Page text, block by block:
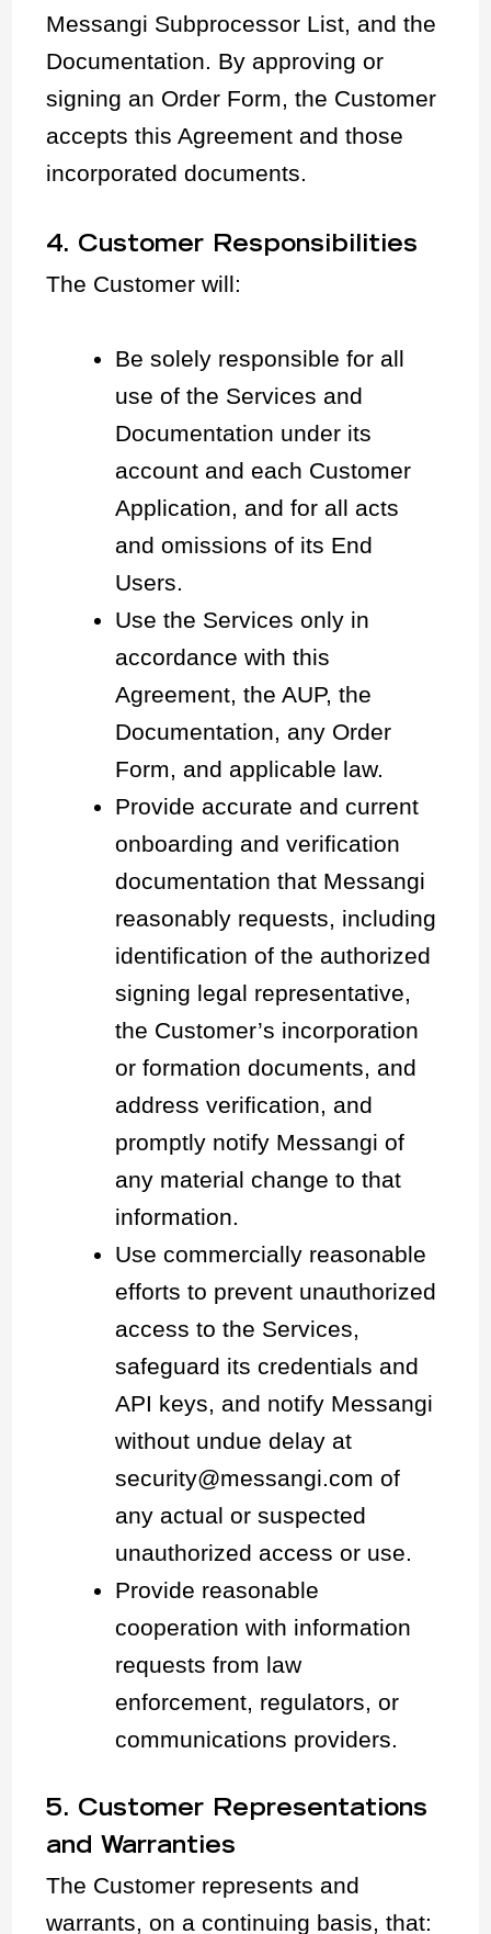
Messangi Subprocessor List, and the
Documentation. By approving or
signing an Order Form, the Customer
accepts this Agreement and those
incorporated documents.
4. Customer Responsibilities
The Customer will:
Be solely responsible for all
use of the Services and
Documentation under its
account and each Customer
Application, and for all acts
and omissions of its End
Users.
Use the Services only in
accordance with this
Agreement, the AUP, the
Documentation, any Order
Form, and applicable law.
Provide accurate and current
onboarding and verification
documentation that Messangi
reasonably requests, including
identification of the authorized
signing legal representative,
the Customer’s incorporation
or formation documents, and
address verification, and
promptly notify Messangi of
any material change to that
information.
Use commercially reasonable
efforts to prevent unauthorized
access to the Services,
safeguard its credentials and
API keys, and notify Messangi
without undue delay at
security@messangi.com of
any actual or suspected
unauthorized access or use.
Provide reasonable
cooperation with information
requests from law
enforcement, regulators, or
communications providers.
5. Customer Representations
and Warranties
The Customer represents and
warrants, on a continuing basis, that: